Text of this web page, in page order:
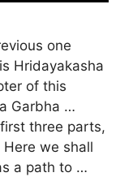
one
Hridayakasha
of this
Garbha …
three parts,
we shall
a path to …